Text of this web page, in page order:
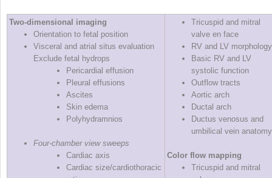
Two‐dimensional imaging
Orientation to fetal position
Visceral and atrial situs evaluation
Exclude fetal hydrops
Pericardial effusion
Pleural effusions
Ascites
Skin edema
Polyhydramnios
Four‐chamber view sweeps
Cardiac axis
Cardiac size/cardiothoracic
Tricuspid and mitral
valve en face
RV and LV morphology
Basic RV and LV
systolic function
Outflow tracts
Aortic arch
Ductal arch
Ductus venosus and
umbilical vein anatomy
Color flow mapping
Tricuspid and mitral